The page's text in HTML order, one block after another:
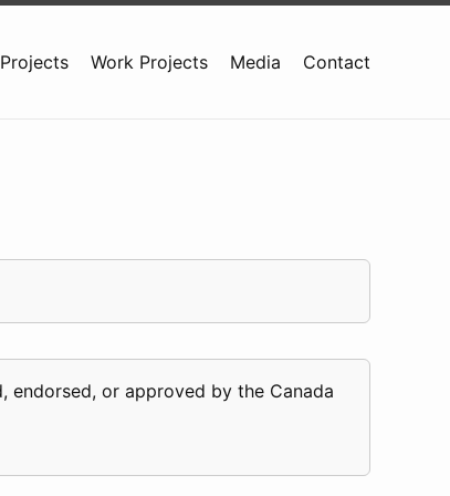
Work Projects Media Contact
endorsed, or approved by the Canada